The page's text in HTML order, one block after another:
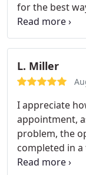
for the best
Only small
price. I will use this
Mike.
L. Miller
I appreciate
appointment,
problem, the
completed in
respected and